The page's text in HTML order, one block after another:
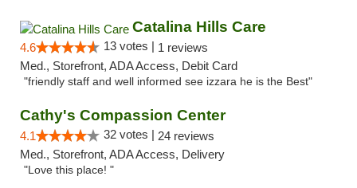
Catalina Hills Care
4.6 13 votes | 1 reviews
Med., Storefront, ADA Access, Debit Card
"friendly staff and well informed see izzara he is the Best"
Cathy's Compassion Center
4.1 32 votes | 24 reviews
Med., Storefront, ADA Access, Delivery
"Love this place! "